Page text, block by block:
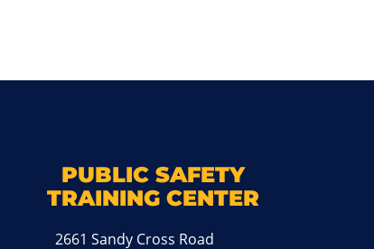
PUBLIC SAFETY
TRAINING CENTER
2661 Sandy Cross Road